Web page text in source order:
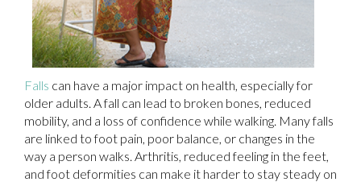
Falls can have a major impact on health, especially for
older adults. A fall can lead to broken bones, reduced
mobility, and a loss of confidence while walking. Many falls
are linked to foot pain, poor balance, or changes in the
way a person walks. Arthritis, reduced feeling in the feet,
and foot deformities can make it harder to stay steady on